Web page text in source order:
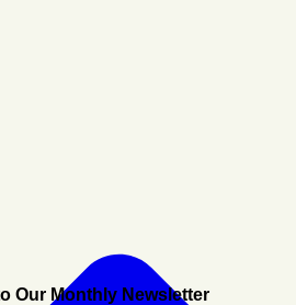
Our Monthly Newsletter